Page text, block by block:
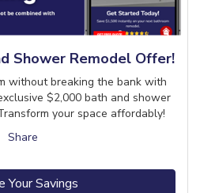
Shower Remodel Offer!
without breaking the bank with
$2,000 bath and shower
your space affordably!
Share
Your Savings